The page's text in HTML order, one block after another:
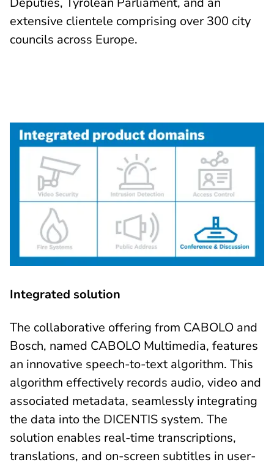
extensive clientele comprising over 300 city
councils across Europe.
Integrated solution
The collaborative offering from CABOLO and
Bosch, named CABOLO Multimedia, features
an innovative speech-to-text algorithm. This
algorithm effectively records audio, video and
associated metadata, seamlessly integrating
the data into the DICENTIS system. The
solution enables real-time transcriptions,
translations, and on-screen subtitles in user-